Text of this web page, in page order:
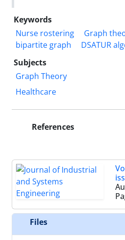
Keywords
Nurse rostering
Graph
bipartite graph
DSATUR
Subjects
Graph Theory
Healthcare
References
Files